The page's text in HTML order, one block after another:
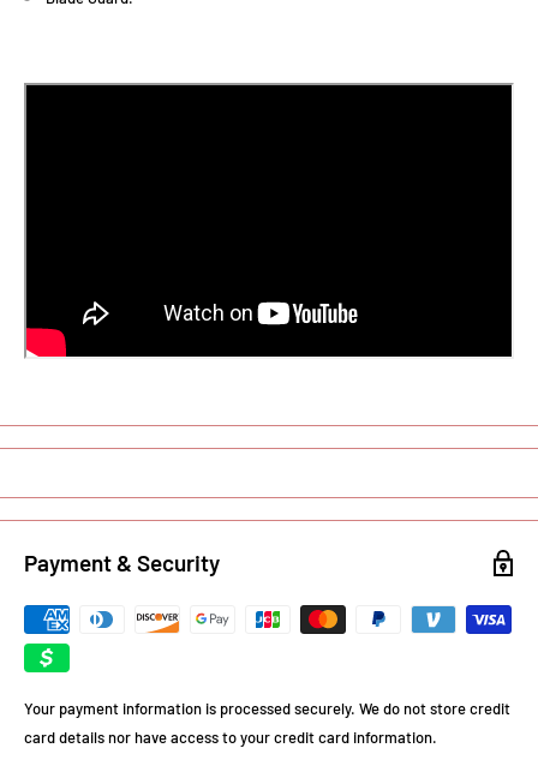
Payment & Security
Your payment information is processed securely. We do not store credit
card details nor have access to your credit card information.